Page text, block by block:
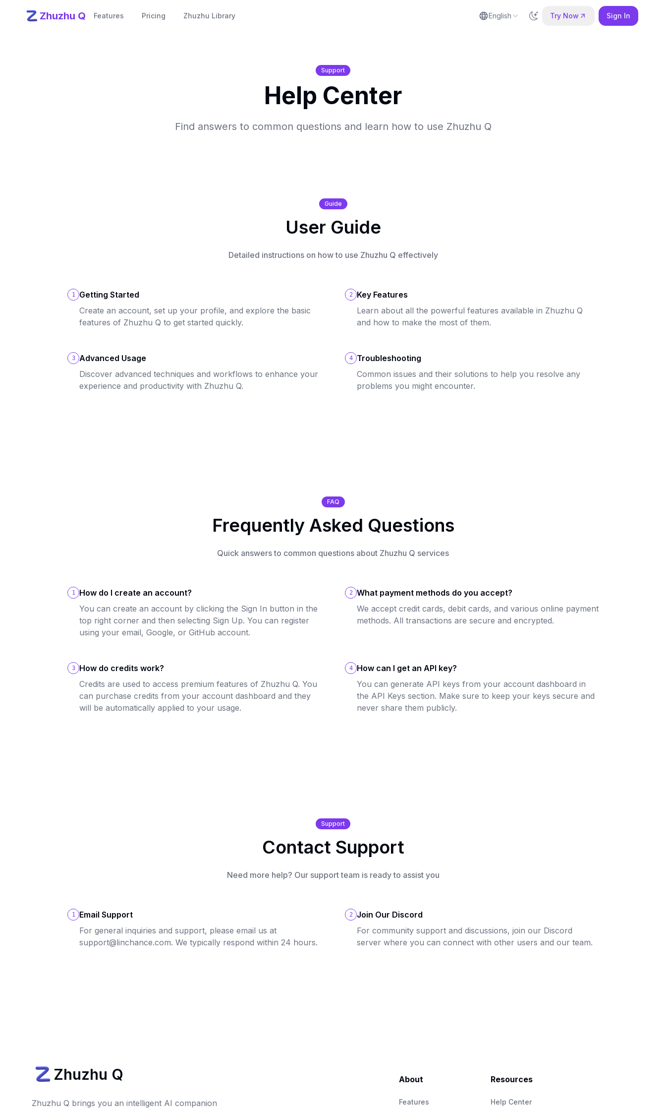
Zhuzhu Q Features Pricing Zhuzhu Library English Try Now Sign In
Support
Help Center
Find answers to common questions and learn how to use Zhuzhu Q
Guide
User Guide
Detailed instructions on how to use Zhuzhu Q effectively
1
Getting Started
Create an account, set up your profile, and explore the basic
features of Zhuzhu Q to get started quickly.
2
Key Features
Learn about all the powerful features available in Zhuzhu Q
and how to make the most of them.
3
Advanced Usage
Discover advanced techniques and workflows to enhance your
experience and productivity with Zhuzhu Q.
4
Troubleshooting
Common issues and their solutions to help you resolve any
problems you might encounter.
FAQ
Frequently Asked Questions
Quick answers to common questions about Zhuzhu Q services
1
How do I create an account?
You can create an account by clicking the Sign In button in the
top right corner and then selecting Sign Up. You can register
using your email, Google, or GitHub account.
2
What payment methods do you accept?
We accept credit cards, debit cards, and various online payment
methods. All transactions are secure and encrypted.
3
How do credits work?
Credits are used to access premium features of Zhuzhu Q. You
can purchase credits from your account dashboard and they
will be automatically applied to your usage.
4
How can I get an API key?
You can generate API keys from your account dashboard in
the API Keys section. Make sure to keep your keys secure and
never share them publicly.
Support
Contact Support
Need more help? Our support team is ready to assist you
1
Email Support
For general inquiries and support, please email us at
support@linchance.com. We typically respond within 24 hours.
2
Join Our Discord
For community support and discussions, join our Discord
server where you can connect with other users and our team.
Zhuzhu Q
Zhuzhu Q brings you an intelligent AI companion
About
Features
Resources
Help Center